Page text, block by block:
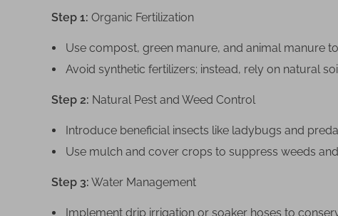
Step 1: Organic Fertilization
Use compost, green manure, and animal manure
Avoid synthetic fertilizers; instead, rely on natural
Step 2: Natural Pest and Weed Control
Introduce beneficial insects like ladybugs and
Use mulch and cover crops to suppress weeds
Step 3: Water Management
Implement drip irrigation or soaker hoses to